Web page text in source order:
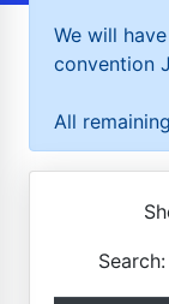
We will
convention
All
Search: